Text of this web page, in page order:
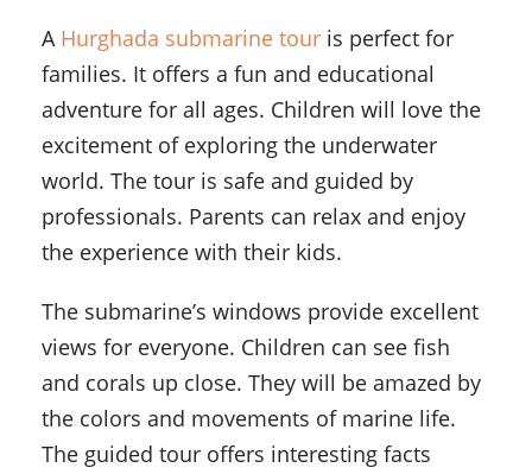
A Hurghada submarine tour is perfect for
families. It offers a fun and educational
adventure for all ages. Children will love the
excitement of exploring the underwater
world. The tour is safe and guided by
professionals. Parents can relax and enjoy
the experience with their kids.
The submarine’s windows provide excellent
views for everyone. Children can see fish
and corals up close. They will be amazed by
the colors and movements of marine life.
The guided tour offers interesting facts